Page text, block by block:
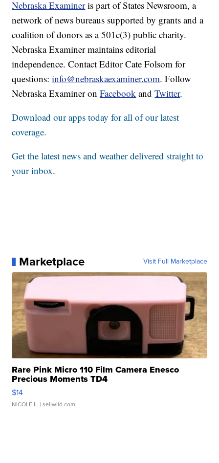
Nebraska Examineris part of States Newsroom, a
network of news bureaus supported by grants and a
coalition of donors as a 501c(3) public charity.
Nebraska Examiner maintains editorial
independence. Contact Editor Cate Folsom for
questions:info@nebraskaexaminer.com. Follow
Nebraska Examiner onFacebook andTwitter.
Download our apps today for all of our latest
coverage.
Get the latest news and weather delivered straight to
your inbox.
Marketplace Visit Full Marketplace
Rare Pink Micro 110 Film Camera Enesco
Precious Moments TD4
$14
NICOLE L. | sellwild.com